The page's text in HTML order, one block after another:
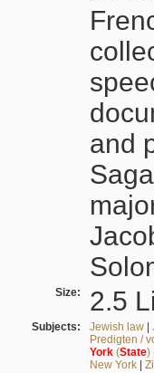
and
Size: 2.5
Subjects: Jewish law|
Predigten /
York(State)
New York|